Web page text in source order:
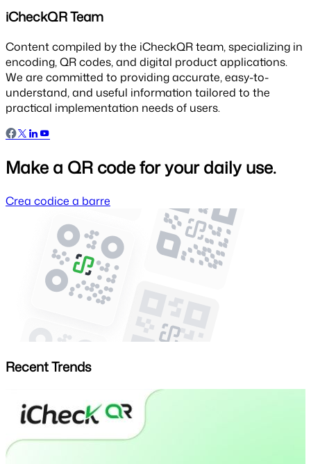
iCheckQR Team
Content compiled by the iCheckQR team, specializing in
encoding, QR codes, and digital product applications.
We are committed to providing accurate, easy-to-
understand, and useful information tailored to the
practical implementation needs of users.
Make a QR code for your daily use.
Crea codice a barre
Recent Trends